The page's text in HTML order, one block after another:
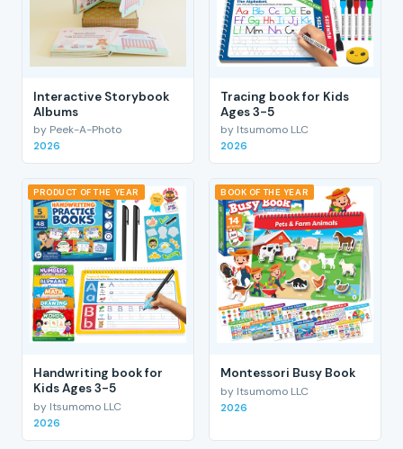
Interactive Storybook
Albums
by Peek-A-Photo
2026
Tracing book for Kids
Ages 3-5
by Itsumomo LLC
2026
PRODUCT OF THE YEAR
Handwriting book for
Kids Ages 3-5
by Itsumomo LLC
2026
BOOK OF THE YEAR
Montessori Busy Book
by Itsumomo LLC
2026